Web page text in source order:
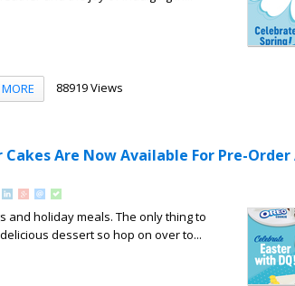
MORE 88919 Views
Are Now Available For Pre-
and holiday meals. The only thing to
dessert so hop on over to...